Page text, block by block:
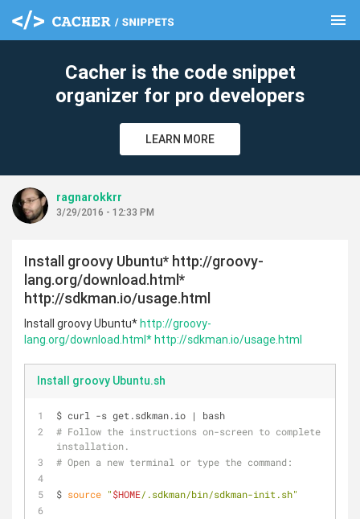
menu
Cacher is the code snippet
organizer for pro developers
LEARN MORE
ragnarokkrr
3/29/2016 - 12:33 PM
Install groovy Ubuntu* http://groovy-
lang.org/download.html*
http://sdkman.io/usage.html
Install groovy Ubuntu*http://groovy-
lang.org/download.html*http://sdkman.io/usage.html
Install groovy Ubuntu.sh
$ curl -s get.sdkman.io | bash
# Follow the instructions on-screen to complete
installation.
# Open a new terminal or type the command:
$ source "$HOME/.sdkman/bin/sdkman-init.sh"
clear